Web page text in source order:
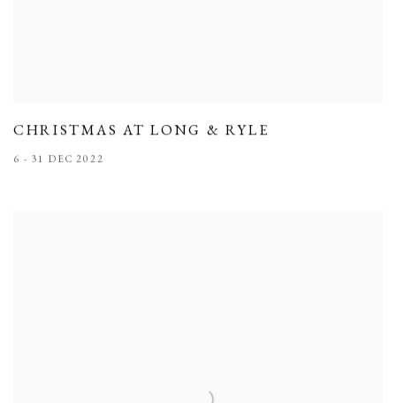
CHRISTMAS AT LONG & RYLE
6 - 31 DEC 2022